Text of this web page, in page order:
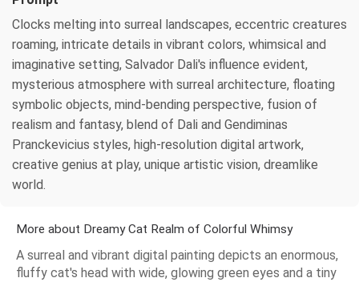
Clocks melting into surreal landscapes, eccentric creatures
roaming, intricate details in vibrant colors, whimsical and
imaginative setting, Salvador Dali's influence evident,
mysterious atmosphere with surreal architecture, floating
symbolic objects, mind-bending perspective, fusion of
realism and fantasy, blend of Dali and Gendiminas
Pranckevicius styles, high-resolution digital artwork,
creative genius at play, unique artistic vision, dreamlike
world.
More about Dreamy Cat Realm of Colorful Whimsy
A surreal and vibrant digital painting depicts an enormous,
fluffy cat's head with wide, glowing green eyes and a tiny